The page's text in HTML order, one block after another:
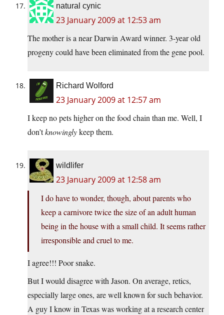
natural cynic
23 January 2009 at 12:53 am
The mother is a near Darwin Award winner. 3-year old
progeny could have been eliminated from the gene pool.
Richard Wolford
23 January 2009 at 12:57 am
I keep no pets higher on the food chain than me. Well, I
don’tknowinglykeep them.
wildlifer
23 January 2009 at 12:58 am
I do have to wonder, though, about parents who
keep a carnivore twice the size of an adult human
being in the house with a small child. It seems rather
irresponsible and cruel to me.
I agree!!! Poor snake.
But I would disagree with Jason. On average, retics,
especially large ones, are well known for such behavior.
A guy I know in Texas was working at a research center